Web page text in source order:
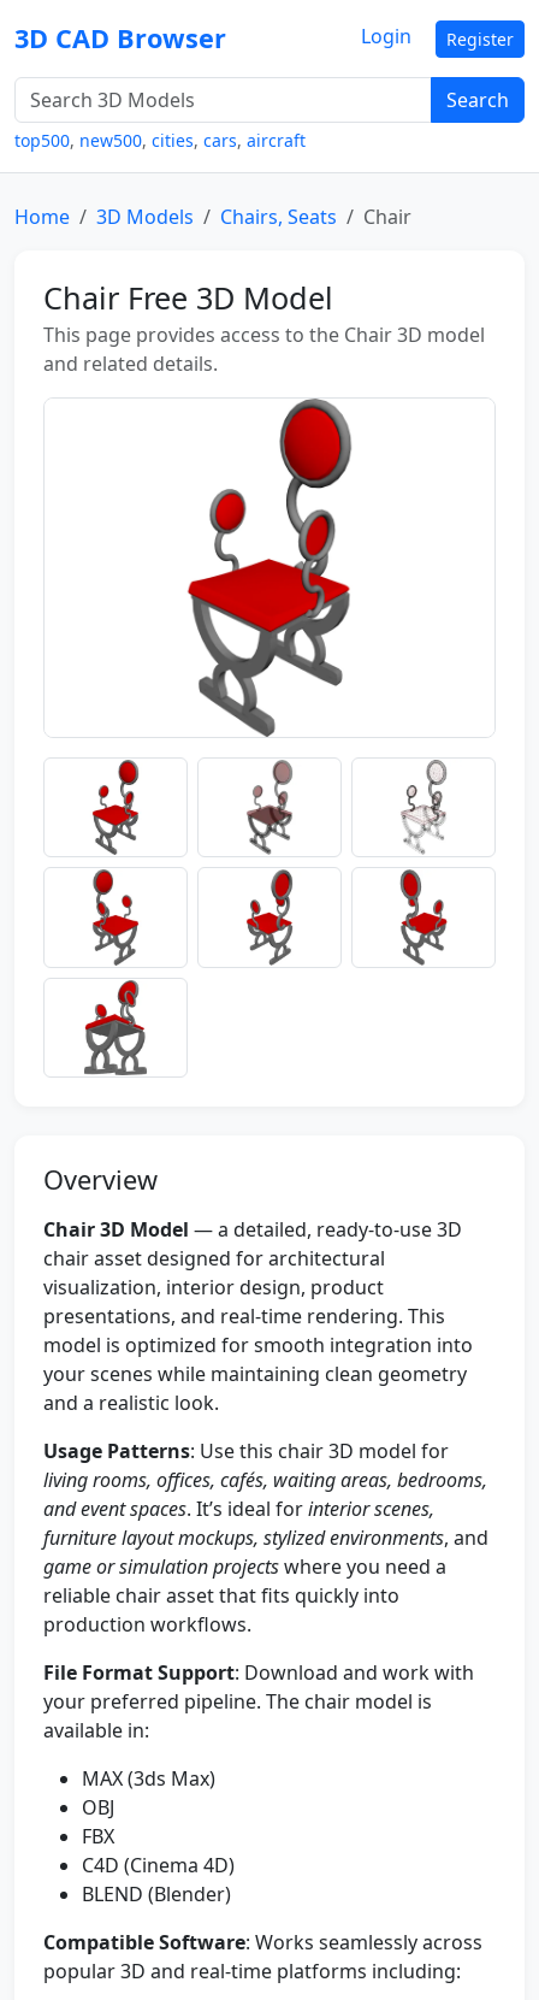
3D CAD Browser
Search
top500, new500, cities, cars, aircraft
Login Register
Home 3D Models Chairs, Seats Chair
Chair Free 3D Model
This page provides access to the Chair 3D model
and related details.
Overview
Chair 3D Model — a detailed, ready-to-use 3D
chair asset designed for architectural
visualization, interior design, product
presentations, and real-time rendering. This
model is optimized for smooth integration into
your scenes while maintaining clean geometry
and a realistic look.
Usage Patterns: Use this chair 3D model for
living rooms, offices, cafés, waiting areas, bedrooms,
and event spaces. It’s ideal forinterior scenes,
furniture layout mockups, stylized environments, and
game or simulation projectswhere you need a
reliable chair asset that fits quickly into
production workflows.
File Format Support: Download and work with
your preferred pipeline. The chair model is
available in:
MAX (3ds Max)
OBJ
FBX
C4D (Cinema 4D)
BLEND (Blender)
Compatible Software: Works seamlessly across
popular 3D and real-time platforms including: